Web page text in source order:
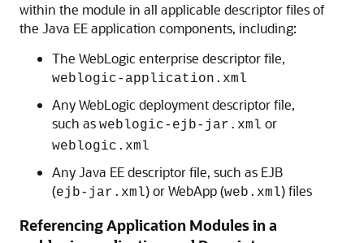
within the module in all applicable descriptor files of
the Java EE application components, including:
The WebLogic enterprise descriptor file,
weblogic-application.xml
Any WebLogic deployment descriptor file,
such as weblogic-ejb-jar.xml or
weblogic.xml
Any Java EE descriptor file, such as EJB
(ejb-jar.xml) or WebApp (web.xml) files
Referencing Application Modules in a